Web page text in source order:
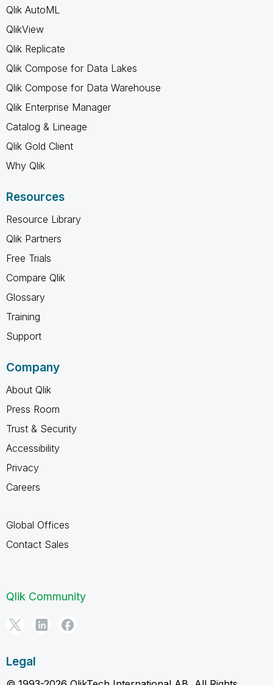
Qlik AutoML
QlikView
Qlik Replicate
Qlik Compose for Data Lakes
Qlik Compose for Data Warehouse
Qlik Enterprise Manager
Catalog & Lineage
Qlik Gold Client
Why Qlik
Resources
Resource Library
Qlik Partners
Free Trials
Compare Qlik
Glossary
Training
Support
Company
About Qlik
Press Room
Trust & Security
Accessibility
Privacy
Careers
Global Offices
Contact Sales
Qlik Community
Legal